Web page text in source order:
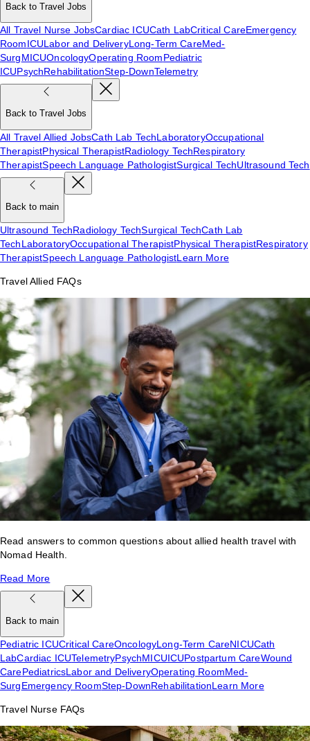
Back to Travel Jobs
All Travel Nurse JobsCardiac ICUCath LabCritical CareEmergency
RoomICULabor and DeliveryLong-Term CareMed-
SurgMICUOncologyOperating RoomPediatric
ICUPsychRehabilitationStep-DownTelemetry
Back to Travel Jobs
All Travel Allied JobsCath Lab TechLaboratoryOccupational
TherapistPhysical TherapistRadiology TechRespiratory
TherapistSpeech Language PathologistSurgical TechUltrasound Tech
Back to main
Ultrasound TechRadiology TechSurgical TechCath Lab
TechLaboratoryOccupational TherapistPhysical TherapistRespiratory
TherapistSpeech Language PathologistLearn More
Travel Allied FAQs
Read answers to common questions about allied health travel with
Nomad Health.
Read More
Back to main
Pediatric ICUCritical CareOncologyLong-Term CareNICUCath
LabCardiac ICUTelemetryPsychMICUICUPostpartum CareWound
CarePediatricsLabor and DeliveryOperating RoomMed-
SurgEmergency RoomStep-DownRehabilitationLearn More
Travel Nurse FAQs